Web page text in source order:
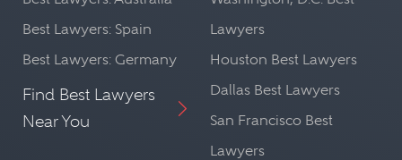
Best Lawyers: Spain
Best Lawyers: Germany
Find Best Lawyers
Near You
Lawyers
Houston Best Lawyers
Dallas Best Lawyers
San Francisco Best
Lawyers